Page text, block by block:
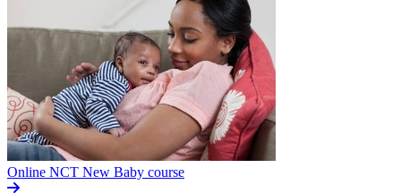
Online NCT New Baby course